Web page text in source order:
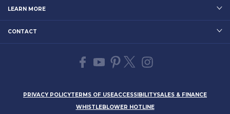
LEARN MORE
CONTACT
PRIVACY POLICYTERMS OF USEACCESSIBILITYSALES & FINANCE
WHISTLEBLOWER HOTLINE